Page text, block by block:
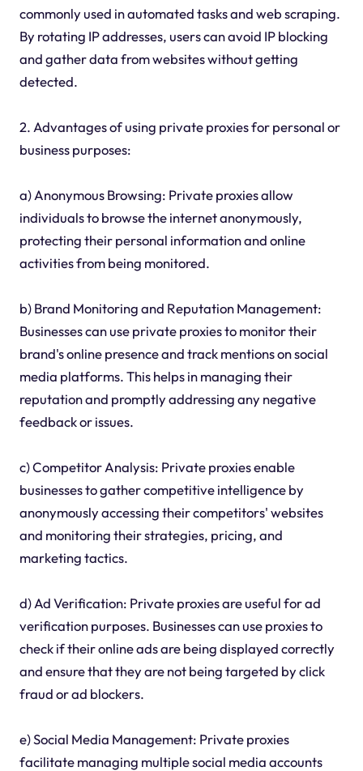
commonly used in automated tasks and web scraping.
By rotating IP addresses, users can avoid IP blocking
and gather data from websites without getting
detected.
2. Advantages of using private proxies for personal or
business purposes:
a) Anonymous Browsing: Private proxies allow
individuals to browse the internet anonymously,
protecting their personal information and online
activities from being monitored.
b) Brand Monitoring and Reputation Management:
Businesses can use private proxies to monitor their
brand's online presence and track mentions on social
media platforms. This helps in managing their
reputation and promptly addressing any negative
feedback or issues.
c) Competitor Analysis: Private proxies enable
businesses to gather competitive intelligence by
anonymously accessing their competitors' websites
and monitoring their strategies, pricing, and
marketing tactics.
d) Ad Verification: Private proxies are useful for ad
verification purposes. Businesses can use proxies to
check if their online ads are being displayed correctly
and ensure that they are not being targeted by click
fraud or ad blockers.
e) Social Media Management: Private proxies
facilitate managing multiple social media accounts